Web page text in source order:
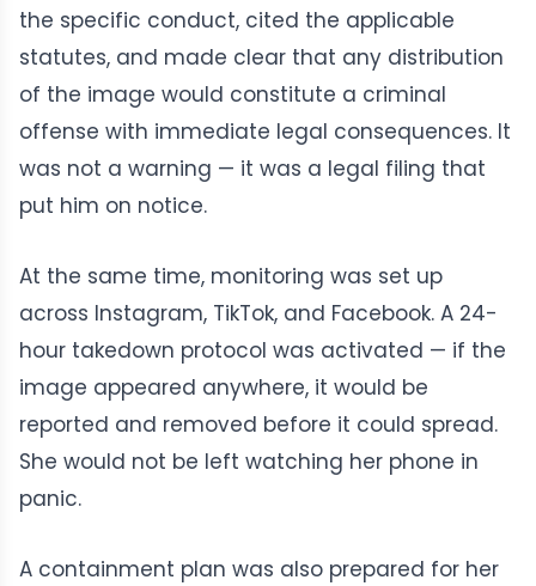
the specific conduct, cited the applicable
statutes, and made clear that any distribution
of the image would constitute a criminal
offense with immediate legal consequences. It
was not a warning — it was a legal filing that
put him on notice.
At the same time, monitoring was set up
across Instagram, TikTok, and Facebook. A 24-
hour takedown protocol was activated — if the
image appeared anywhere, it would be
reported and removed before it could spread.
She would not be left watching her phone in
panic.
A containment plan was also prepared for her